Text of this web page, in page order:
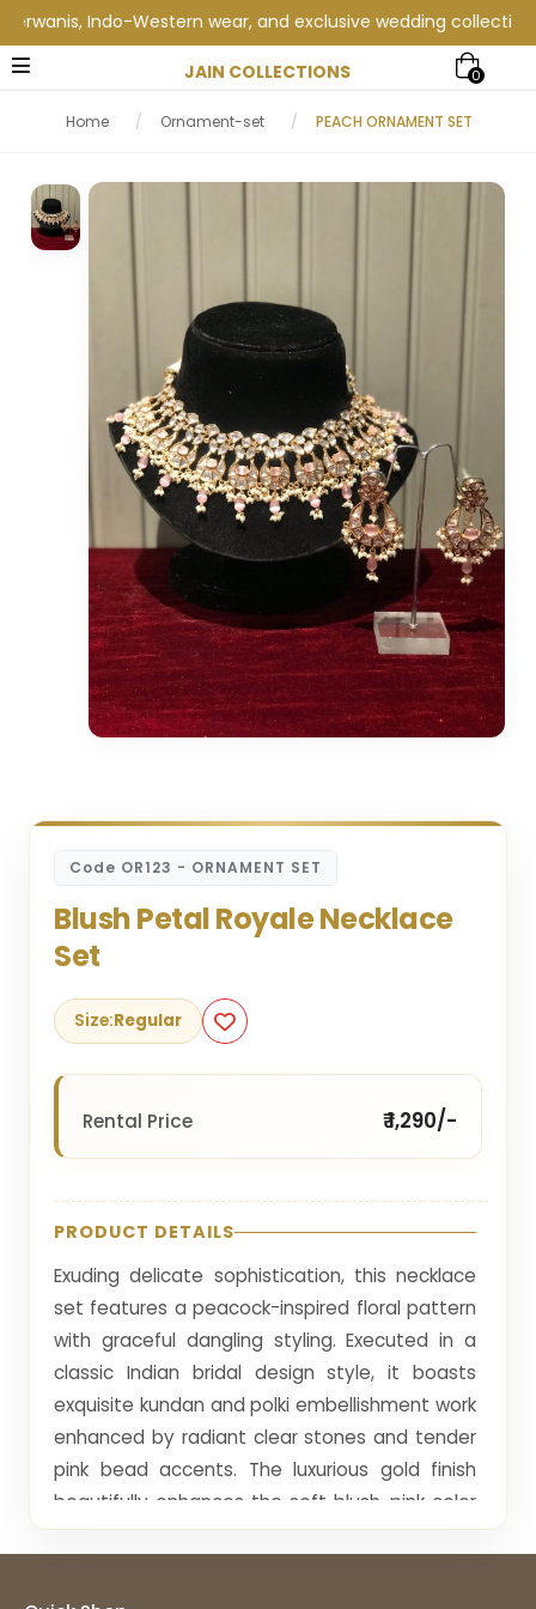
Indo-Western wear, and exclusive wedding collections
JAIN COLLECTIONS 0
Home / Ornament-set / PEACH ORNAMENT SET
Code OR123 - ORNAMENT SET
Blush Petal Royale Necklace
Set
Size:Regular
Rental Price ₹ 1,290/-
PRODUCT DETAILS
Exuding delicate sophistication, this necklace
set features a peacock-inspired floral pattern
with graceful dangling styling. Executed in a
classic Indian bridal design style, it boasts
exquisite kundan and polki embellishment work
enhanced by radiant clear stones and tender
pink bead accents. The luxurious gold finish
beautifully enhances the soft blush-pink color
story, radiating warmth and femininity. Its
provides an impeccable fit, while the matching